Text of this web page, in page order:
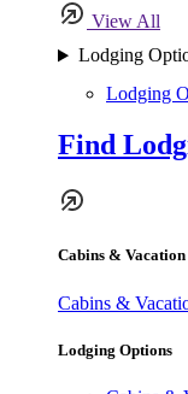
View All
Lodging
Lodging
Find
Cabins & Vacation
Cabins &
Lodging Options